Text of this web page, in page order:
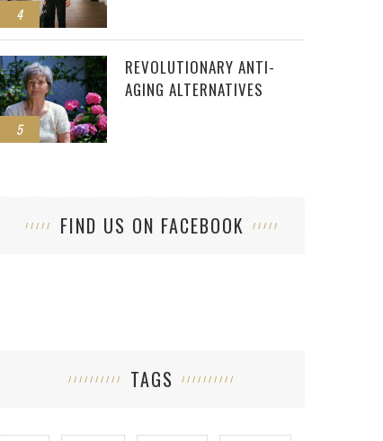
4
5
REVOLUTIONARY ANTI-
AGING ALTERNATIVES
FIND US ON FACEBOOK
TAGS